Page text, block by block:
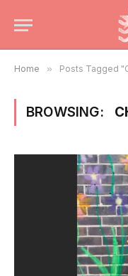
Home » Posts Tagged
BROWSING: